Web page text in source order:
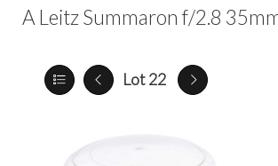
A Leitz Summaron f/2.8
Lot 22